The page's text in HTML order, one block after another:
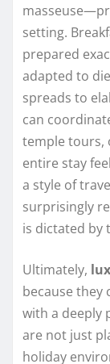
setting.
prepared
adapted to
spreads to
can
temple tours,
entire stay
a style of
surprisingly
is dictated by
Ultimately,
because they
with a deeply
are not just
holiday